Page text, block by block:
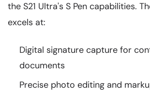
the S21 Ultra's S Pen capabilities.
excels at:
Digital signature capture for
documents
Precise photo editing and